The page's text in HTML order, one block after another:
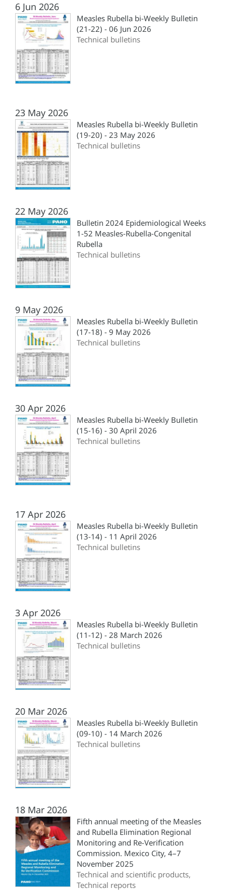
6 Jun 2026
Measles Rubella bi-Weekly Bulletin
(21-22) - 06 Jun 2026
Technical bulletins
23 May 2026
Measles Rubella bi-Weekly Bulletin
(19-20) - 23 May 2026
Technical bulletins
22 May 2026
Bulletin 2024 Epidemiological Weeks
1-52 Measles-Rubella-Congenital
Rubella
Technical bulletins
9 May 2026
Measles Rubella bi-Weekly Bulletin
(17-18) - 9 May 2026
Technical bulletins
30 Apr 2026
Measles Rubella bi-Weekly Bulletin
(15-16) - 30 April 2026
Technical bulletins
17 Apr 2026
Measles Rubella bi-Weekly Bulletin
(13-14) - 11 April 2026
Technical bulletins
3 Apr 2026
Measles Rubella bi-Weekly Bulletin
(11-12) - 28 March 2026
Technical bulletins
20 Mar 2026
Measles Rubella bi-Weekly Bulletin
(09-10) - 14 March 2026
Technical bulletins
18 Mar 2026
Fifth annual meeting of the Measles
and Rubella Elimination Regional
Monitoring and Re-Verification
Commission. Mexico City, 4–7
November 2025
Technical and scientific products,
Technical reports